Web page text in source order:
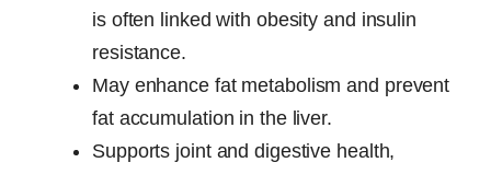
is often linked with obesity and insulin
resistance.
May enhance fat metabolism and prevent
fat accumulation in the liver.
Supports joint and digestive health,